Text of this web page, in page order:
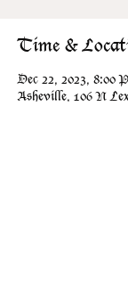
Time &
Dec 22, 2023, 8:00
Asheville, 106 N